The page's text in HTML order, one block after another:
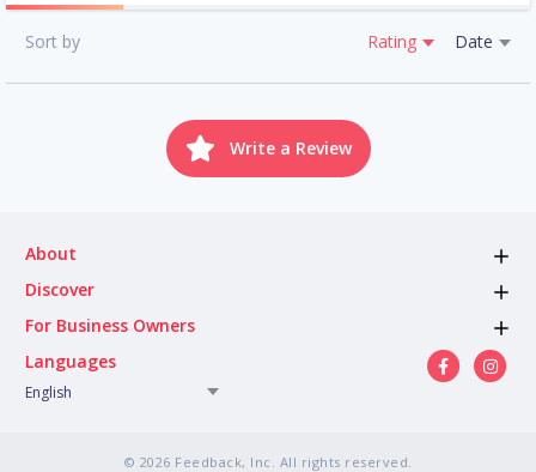
Sort by Rating Date
Write a Review
About
Discover
For Business Owners
Languages
English
© 2026 Feedback, Inc. All rights reserved.